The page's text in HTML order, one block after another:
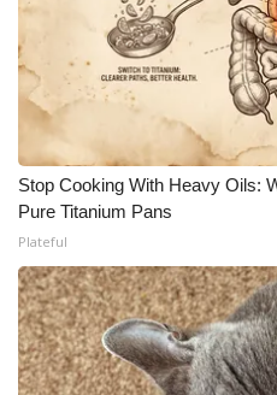
Stop Cooking With Heavy Oils:
Pure Titanium Pans
Plateful